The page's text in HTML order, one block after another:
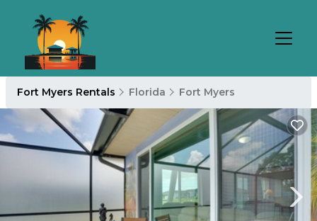
Fort Myers Rentals Florida Fort Myers